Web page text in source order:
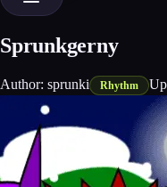
Sprunkgerny
Author: sprunki Rhythm